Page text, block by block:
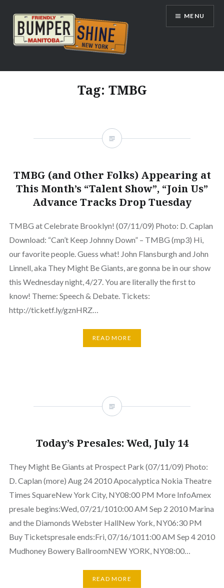
content
Bumpershine.com
MENU
Tag: TMBG
TMBG (and Other Folks) Appearing at
This Month’s “Talent Show”, “Join Us”
Advance Tracks Drop Tuesday
TMBG at Celebrate Brooklyn! (07/11/09) Photo: D. Caplan
Download: “Can’t Keep Johnny Down” – TMBG (mp3) Hi,
our favorite people. Guess what! John Flansburgh and John
Linnell, aka They Might Be Giants, are gonna be in our show
this Wednesday night, 4/27. You are literally the first to
know! Theme: Speech & Debate. Tickets:
http://ticketf.ly/gznHRZ…
READ MORE
Today’s Presales: Wed, July 14
They Might Be Giants at Prospect Park (07/11/09) Photo:
D. Caplan (more) Aug 24 2010 Apocalyptica Nokia Theatre
Times SquareNew York City, NY08:00 PM More InfoAmex
presale begins:Wed, 07/21/1010:00 AM Sep 2 2010 Marina
and the Diamonds Webster HallNew York, NY06:30 PM
Buy Ticketspresale ends:Fri, 07/16/1011:00 AM Sep 4 2010
Mudhoney Bowery BallroomNEW YORK, NY08:00…
READ MORE